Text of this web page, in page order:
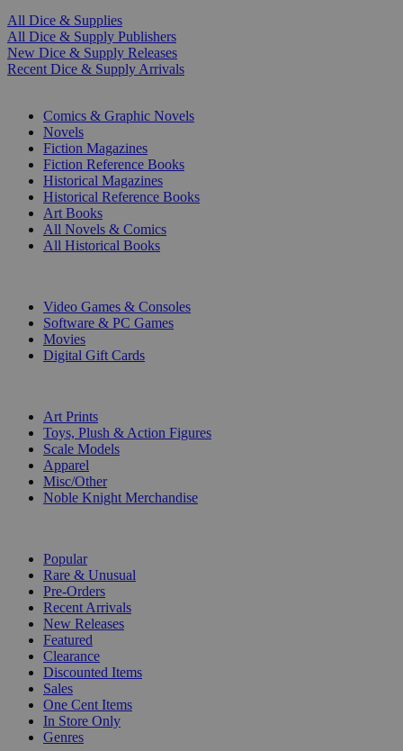
All Dice & Supplies
All Dice & Supply Publishers
New Dice & Supply Releases
Recent Dice & Supply Arrivals
Comics & Graphic Novels
Novels
Fiction Magazines
Fiction Reference Books
Historical Magazines
Historical Reference Books
Art Books
All Novels & Comics
All Historical Books
Video Games & Consoles
Software & PC Games
Movies
Digital Gift Cards
Art Prints
Toys, Plush & Action Figures
Scale Models
Apparel
Misc/Other
Noble Knight Merchandise
Popular
Rare & Unusual
Pre-Orders
Recent Arrivals
New Releases
Featured
Clearance
Discounted Items
Sales
One Cent Items
In Store Only
Genres